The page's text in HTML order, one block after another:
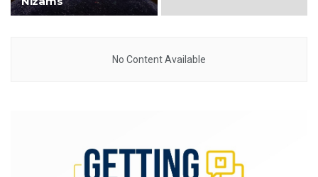
No Content Available